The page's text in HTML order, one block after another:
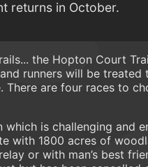
returns in October.
the Hopton Court
runners will be
There are four races to
is challenging and
with 1800 acres of
or with man’s best